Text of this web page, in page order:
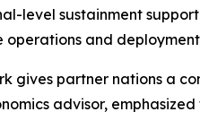
level sustainment
and
gives partner nations a
advisor,